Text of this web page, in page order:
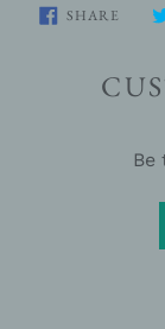
SHARE
Be